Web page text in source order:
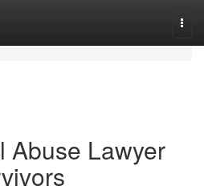
Abuse Lawyer